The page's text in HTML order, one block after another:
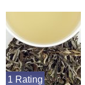
1 Rating